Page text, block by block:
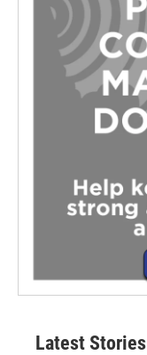
Latest Stories